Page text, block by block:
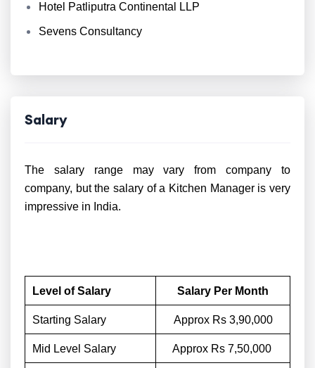
Hotel Patliputra Continental LLP
Sevens Consultancy
Salary
The salary range may vary from company to
company, but the salary of a Kitchen Manager is very
impressive in India.
Level of Salary Salary Per Month
Starting Salary Approx Rs 3,90,000
Mid Level Salary Approx Rs 7,50,000